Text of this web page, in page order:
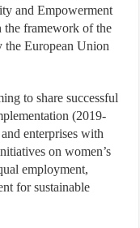
and Empowerment
framework of the
the European Union
to share successful
(2019-
enterprises with
on women’s
employment,
for sustainable